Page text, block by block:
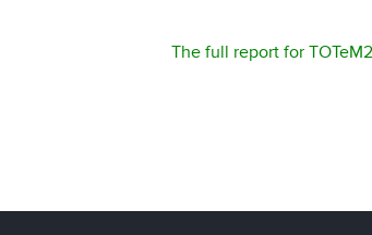
The full report for